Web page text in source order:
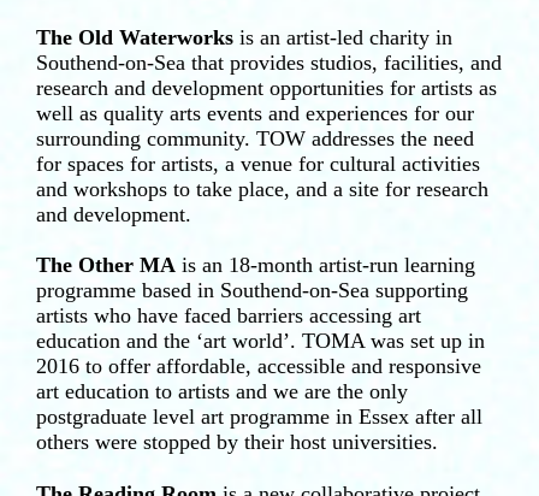
The Old Waterworks is an artist-led charity in
Southend-on-Sea that provides studios, facilities, and
research and development opportunities for artists as
well as quality arts events and experiences for our
surrounding community. TOW addresses the need
for spaces for artists, a venue for cultural activities
and workshops to take place, and a site for research
and development.
The Other MA is an 18-month artist-run learning
programme based in Southend-on-Sea supporting
artists who have faced barriers accessing art
education and the ‘art world’. TOMA was set up in
2016 to offer affordable, accessible and responsive
art education to artists and we are the only
postgraduate level art programme in Essex after all
others were stopped by their host universities.